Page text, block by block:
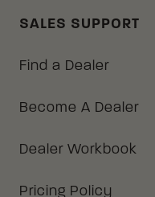
SALES SUPPORT
Find a Dealer
Become A Dealer
Dealer Workbook
Pricing Policy